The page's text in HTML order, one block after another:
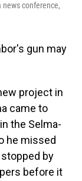
conference,
gun may
project in
came to
the Selma-
he missed
by
before it